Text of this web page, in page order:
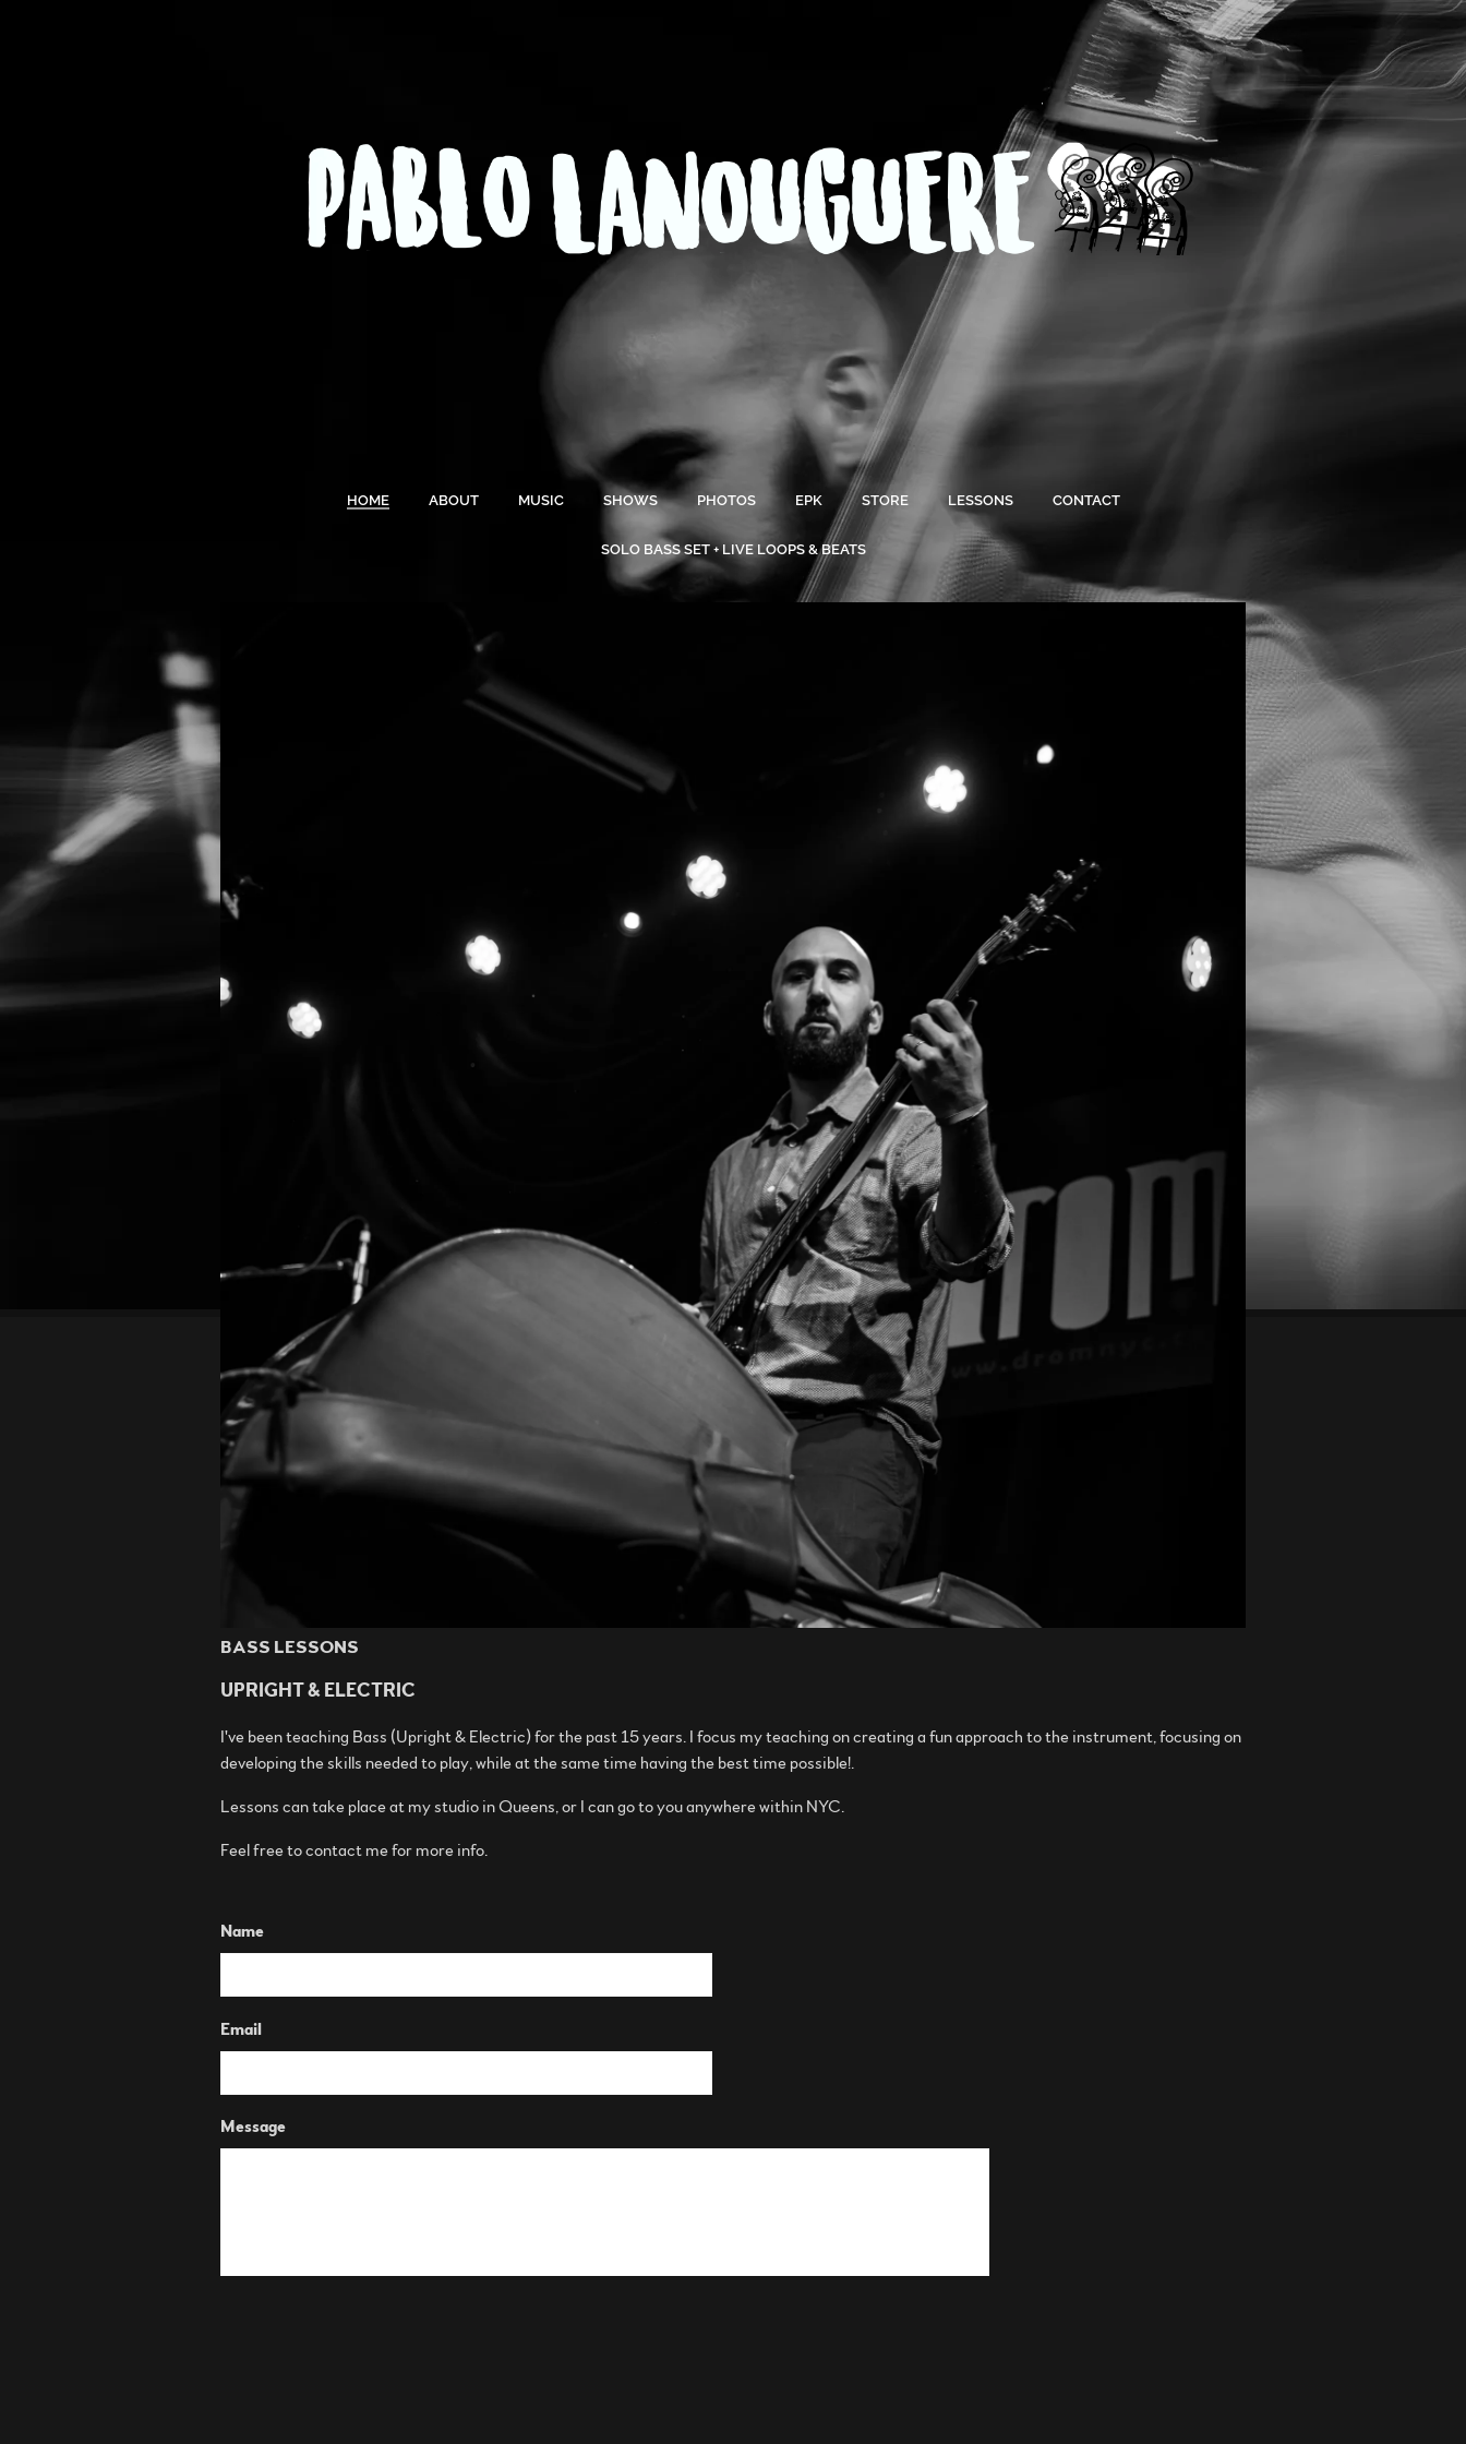
HOME ABOUT MUSIC SHOWS PHOTOS EPK STORE LESSONS CONTACT
SOLO BASS SET + LIVE LOOPS & BEATS
BASS LESSONS
UPRIGHT & ELECTRIC
I've been teaching Bass (Upright & Electric) for the past 15 years. I focus my teaching on creating a fun approach to the instrument, focusing on
developing the skills needed to play, while at the same time having the best time possible!.
Lessons can take place at my studio in Queens, or I can go to you anywhere within NYC.
Feel free to contact me for more info.
Name
Email
Message